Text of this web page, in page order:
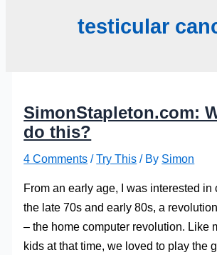
testicular
SimonStapleton.com:
do this?
4 Comments /Try This / By Simon
From an early age, I was interested in
the late 70s and early 80s, a
– the home computer revolution. Like
kids at that time, we loved to play the